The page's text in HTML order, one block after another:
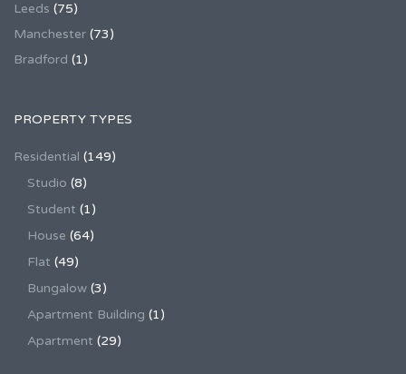
Leeds (75)
Manchester (73)
Bradford (1)
PROPERTY TYPES
Residential (149)
Studio (8)
Student (1)
House (64)
Flat (49)
Bungalow (3)
Apartment Building (1)
Apartment (29)